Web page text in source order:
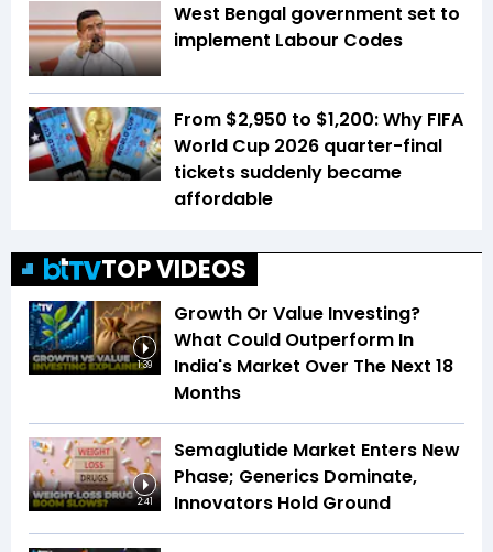
West Bengal government set to
implement Labour Codes
From $2,950 to $1,200: Why FIFA
World Cup 2026 quarter-final
tickets suddenly became
affordable
TOP VIDEOS
1:39
Growth Or Value Investing?
What Could Outperform In
India's Market Over The Next 18
Months
2:41
Semaglutide Market Enters New
Phase; Generics Dominate,
Innovators Hold Ground